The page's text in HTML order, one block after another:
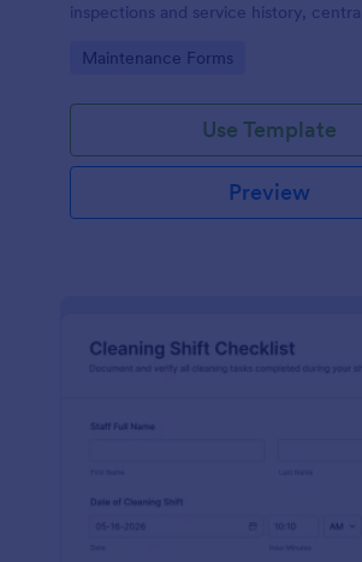
inspections and service history,
form templates.
Go to Category:
Maintenance Forms
Use Template
Preview